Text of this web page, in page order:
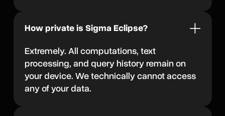
How private is Sigma Eclipse?
Extremely. All computations, text
processing, and query history remain on
your device. We technically cannot access
any of your data.